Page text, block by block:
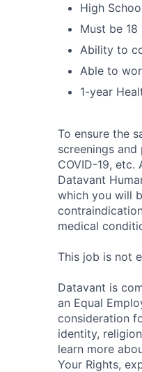
High
Must be
Ability to
Able to
1-year
To ensure the
screenings
COVID-19,
Datavant
which you will
medical
This job is not
Datavant is
an Equal
consideration
identity,
learn more
Your Rights,